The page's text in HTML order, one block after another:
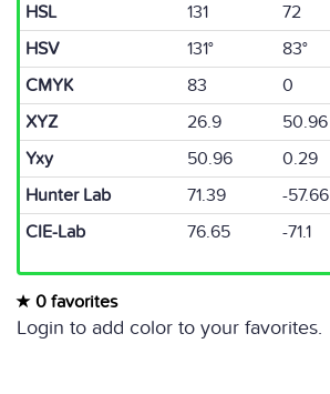
HSL
131 72
HSV
131° 83°
CMYK
83 0
XYZ
26.9 50.96
Yxy
50.96 0.29
Hunter Lab
71.39 -57.66
CIE-Lab
76.65 -71.1
0 favorites
Login to add color to your favorites.